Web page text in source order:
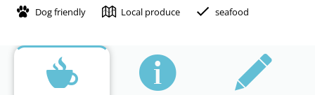
Dog friendly
Local produce seafood